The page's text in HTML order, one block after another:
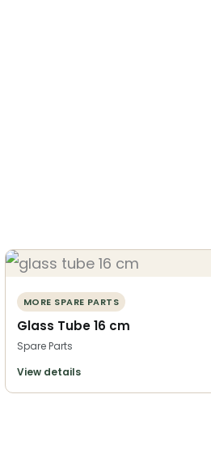
MORE SPARE PARTS
Glass Tube 16 cm
Spare Parts
View details